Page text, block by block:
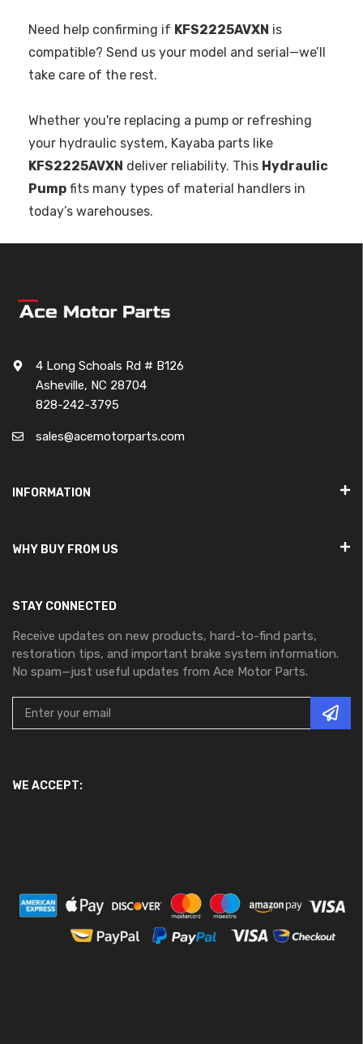
Need help confirming if KFS2225AVXN is
compatible? Send us your model and serial—we’ll
take care of the rest.
Whether you're replacing a pump or refreshing
your hydraulic system, Kayaba parts like
KFS2225AVXN deliver reliability. This Hydraulic
Pump fits many types of material handlers in
today’s warehouses.
4 Long Schoals Rd # B126
Asheville, NC 28704
828-242-3795
sales@acemotorparts.com
INFORMATION
WHY BUY FROM US
STAY CONNECTED
Receive updates on new products, hard-to-find parts,
restoration tips, and important brake system information.
No spam—just useful updates from Ace Motor Parts.
WE ACCEPT: